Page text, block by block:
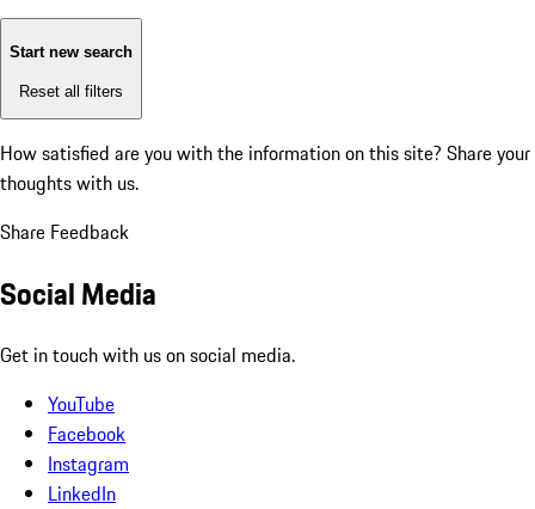
Start new search
Reset all filters
How satisfied are you with the information on this site? Share your
thoughts with us.
Share Feedback
Social Media
Get in touch with us on social media.
YouTube
Facebook
Instagram
LinkedIn